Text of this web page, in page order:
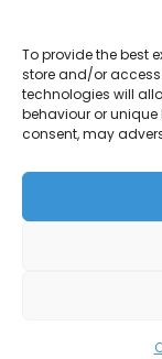
To provide the best
store and/or
technologies will
behaviour or unique
consent, may
CFDs are
high risk of
Between
money
whether
whether